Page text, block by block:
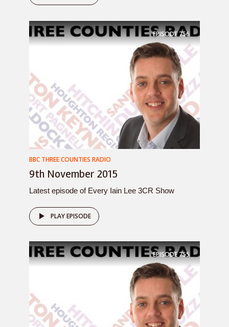
EPISODE 756
BBC THREE COUNTIES RADIO
9th November 2015
Latest episode of Every Iain Lee 3CR Show
PLAY EPISODE
EPISODE 755